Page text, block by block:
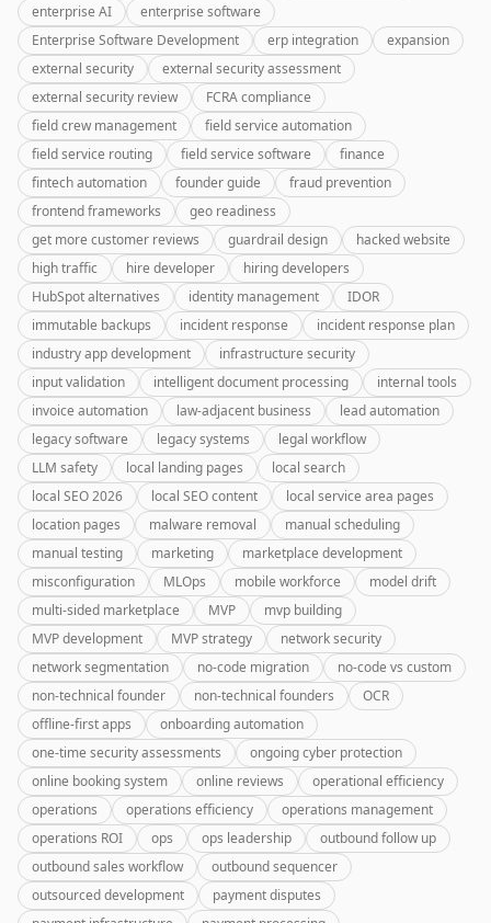
enterprise AI
enterprise software
Enterprise Software Development
erp integration
expansion
external security
external security assessment
external security review
FCRA compliance
field crew management
field service automation
field service routing
field service software
finance
fintech automation
founder guide
fraud prevention
frontend frameworks
geo readiness
get more customer reviews
guardrail design
hacked website
high traffic
hire developer
hiring developers
HubSpot alternatives
identity management
IDOR
immutable backups
incident response
incident response plan
industry app development
infrastructure security
input validation
intelligent document processing
internal tools
invoice automation
law-adjacent business
lead automation
legacy software
legacy systems
legal workflow
LLM safety
local landing pages
local search
local SEO 2026
local SEO content
local service area pages
location pages
malware removal
manual scheduling
manual testing
marketing
marketplace development
misconfiguration
MLOps mobile workforce
model drift
multi-sided marketplace
MVP
mvp building
MVP development
MVP strategy
network security
network segmentation
no-code migration
no-code vs custom
non-technical founder
non-technical founders
OCR
offline-first apps
onboarding automation
one-time security assessments
ongoing cyber protection
online booking system
online reviews
operational efficiency
operations
operations efficiency
operations management
operations ROI
ops ops leadership
outbound follow up
outbound sales workflow
outbound sequencer
outsourced development
payment disputes